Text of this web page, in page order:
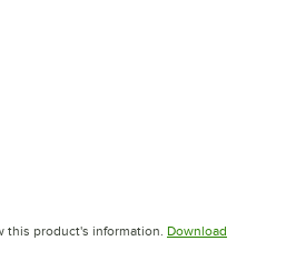
this product's information. Download
new tab